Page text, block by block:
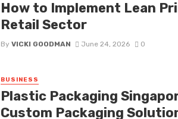
How to Implement Lean
Retail Sector
By VICKI GOODMAN June 24, 2026 0
BUSINESS
Plastic Packaging
Custom Packaging